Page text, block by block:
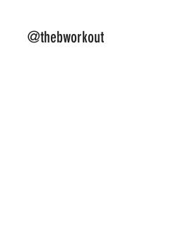
@thebworkout